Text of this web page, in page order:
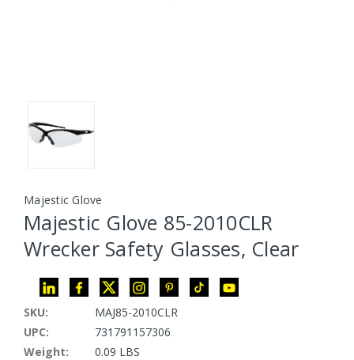
Majestic Glove
Majestic Glove 85-2010CLR
Wrecker Safety Glasses, Clear
SKU:
MAJ85-2010CLR
UPC:
731791157306
Weight:
0.09 LBS